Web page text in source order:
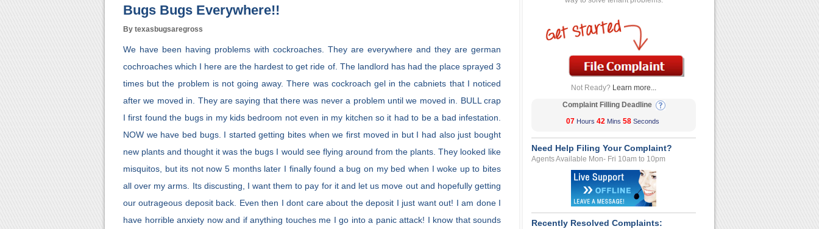
Bugs Bugs Everywhere!!
By texasbugsaregross
We have been having problems with cockroaches. They are everywhere and they are german
cochroaches which I here are the hardest to get ride of. The landlord has had the place sprayed 3
times but the problem is not going away. There was cockroach gel in the cabniets that I noticed
after we moved in. They are saying that there was never a problem until we moved in. BULL crap
I first found the bugs in my kids bedroom not even in my kitchen so it had to be a bad infestation.
NOW we have bed bugs. I started getting bites when we first moved in but I had also just bought
new plants and thought it was the bugs I would see flying around from the plants. They looked like
misquitos, but its not now 5 months later I finally found a bug on my bed when I woke up to bites
all over my arms. Its discusting, I want them to pay for it and let us move out and hopefully getting
our outrageous deposit back. Even then I dont care about the deposit I just want out! I am done I
have horrible anxiety now and if anything touches me I go into a panic attack! I know that sounds
Not Ready? Learn more...
Complaint Filling Deadline
07 Hours 42 Mins 58 Seconds
Need Help Filing Your Complaint?
Agents Available Mon- Fri 10am to 10pm
Recently Resolved Complaints: